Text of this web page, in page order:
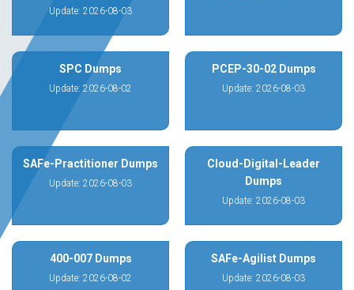
Update: 2026-08-03
SPC Dumps
Update: 2026-08-02
PCEP-30-02 Dumps
Update: 2026-08-03
SAFe-Practitioner Dumps
Update: 2026-08-03
Cloud-Digital-Leader
Dumps
Update: 2026-08-03
400-007 Dumps
Update: 2026-08-02
SAFe-Agilist Dumps
Update: 2026-08-03